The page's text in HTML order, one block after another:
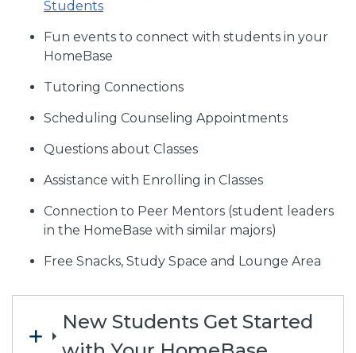
Students
Fun events to connect with students in your
HomeBase
Tutoring Connections
Scheduling Counseling Appointments
Questions about Classes
Assistance with Enrolling in Classes
Connection to Peer Mentors (student leaders
in the HomeBase with similar majors)
Free Snacks, Study Space and Lounge Area
New Students Get Started